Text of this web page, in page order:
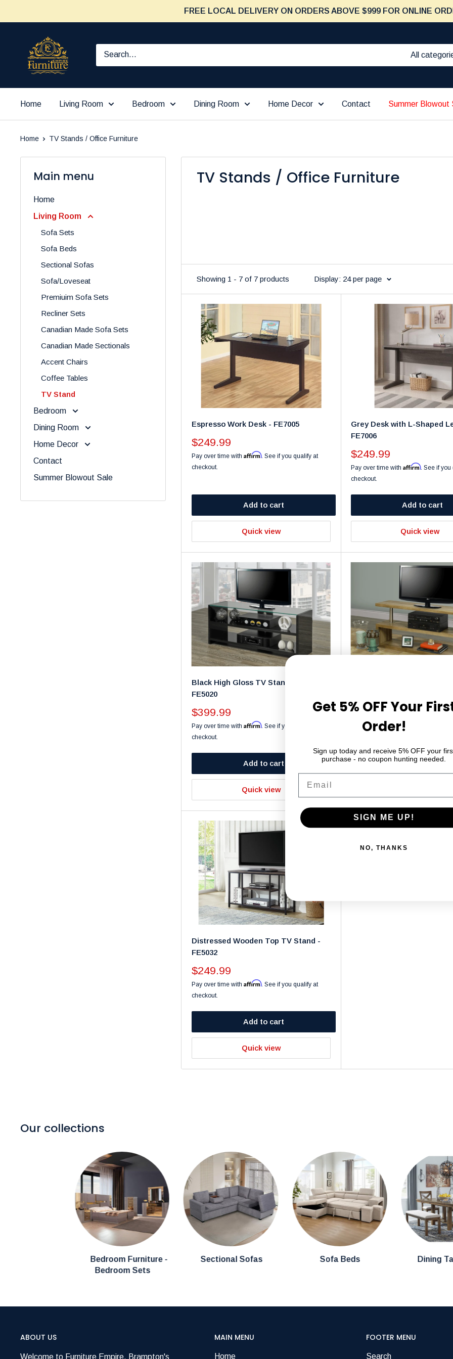
to
FREE LOCAL DELIVERY ON ORDERS ABOVE $999 FOR ONLINE
Furniture
Empire
All
Home Living Room Bedroom Dining Room Home Decor Contact Summer Blowout
Home TV Stands / Office Furniture
Main menu
Home
Living Room
Sofa Sets
Sofa Beds
Sectional Sofas
Sofa/Loveseat
Premiuim Sofa Sets
Recliner Sets
Canadian Made Sofa Sets
Canadian Made Sectionals
Accent Chairs
Coffee Tables
TV Stand
Bedroom
Dining Room
Home Decor
Contact
Summer Blowout Sale
TV Stands / Office Furniture
Showing 1 - 7 of 7 products Display: 24 per page
Espresso Work Desk - FE7005
Sale
price
$249.99
Pay over time with Affirm. See if you qualify at
checkout.
Add to cart
Quick view
Grey Desk with L-Shaped
FE7006
Sale
price
$249.99
Pay over time with Affirm. See if you
checkout.
Add to cart
Quick view
Black High Gloss TV Stand – 48" -
FE5020
Sale
price
$399.99
Pay over time with Affirm. See if you qualify at
checkout.
Add to cart
Quick view
Sale
price
$299.99
Affirm
checkout.
Add to cart
Distressed Wooden Top TV Stand -
FE5032
Sale
price
$249.99
Pay over time with Affirm. See if you qualify at
checkout.
Add to cart
Quick view
Our collections
Bedroom Furniture -
Bedroom Sets
Sectional Sofas Sofa Beds Dining
ABOUT US
Welcome to Furniture Empire, Brampton's
MAIN MENU
Home
FOOTER MENU
Search
Get 5% OFF Your
Order!
Sign up today and receive 5% OFF your
purchase - no coupon hunting needed.
SIGN ME UP!
NO, THANKS